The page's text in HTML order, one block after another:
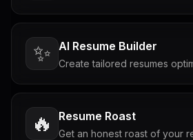
✨ AI Resume Builder
Create tailored resumes
🔥 Resume Roast
Get an honest roast of your